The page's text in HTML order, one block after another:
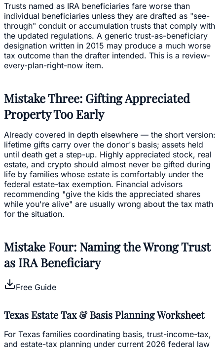
Trusts named as IRA beneficiaries fare worse than
individual beneficiaries unless they are drafted as "see-
through" conduit or accumulation trusts that comply with
the updated regulations. A generic trust-as-beneficiary
designation written in 2015 may produce a much worse
tax outcome than the drafter intended. This is a review-
every-plan-right-now item.
Mistake Three: Gifting Appreciated
Property Too Early
Already covered in depth elsewhere — the short version:
lifetime gifts carry over the donor's basis; assets held
until death get a step-up. Highly appreciated stock, real
estate, and crypto should almost never be gifted during
life by families whose estate is comfortably under the
federal estate-tax exemption. Financial advisors
recommending "give the kids the appreciated shares
while you're alive" are usually wrong about the tax math
for the situation.
Mistake Four: Naming the Wrong Trust
as IRA Beneficiary
Free Guide
Texas Estate Tax & Basis Planning Worksheet
For Texas families coordinating basis, trust-income-tax,
and estate-tax planning under current 2026 federal law